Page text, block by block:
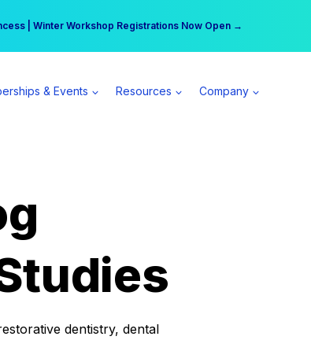
| Winter Workshop Registrations Now Open →
more per day | Become a Spear All Access Member →
& Events Resources Company
dentistry, dental